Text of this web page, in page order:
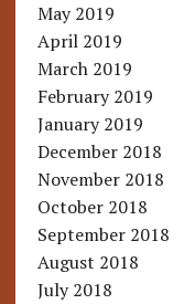
May 2019
April 2019
March 2019
February 2019
January 2019
December 2018
November 2018
October 2018
September 2018
August 2018
July 2018